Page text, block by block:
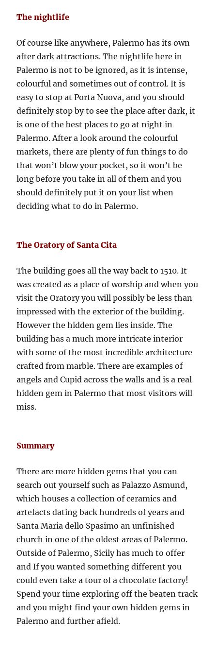
The nightlife
Of course like anywhere, Palermo has its own
after dark attractions. The nightlife here in
Palermo is not to be ignored, as it is intense,
colourful and sometimes out of control. It is
easy to stop at Porta Nuova, and you should
definitely stop by to see the place after dark, it
is one of the best places to go at night in
Palermo. After a look around the colourful
markets, there are plenty of fun things to do
that won’t blow your pocket, so it won’t be
long before you take in all of them and you
should definitely put it on your list when
deciding what to do in Palermo.
The Oratory of Santa Cita
The building goes all the way back to 1510. It
was created as a place of worship and when you
visit the Oratory you will possibly be less than
impressed with the exterior of the building.
However the hidden gem lies inside. The
building has a much more intricate interior
with some of the most incredible architecture
crafted from marble. There are examples of
angels and Cupid across the walls and is a real
hidden gem in Palermo that most visitors will
miss.
Summary
There are more hidden gems that you can
search out yourself such as Palazzo Asmund,
which houses a collection of ceramics and
artefacts dating back hundreds of years and
Santa Maria dello Spasimo an unfinished
church in one of the oldest areas of Palermo.
Outside of Palermo, Sicily has much to offer
and If you wanted something different you
could even take a tour of a chocolate factory!
Spend your time exploring off the beaten track
and you might find your own hidden gems in
Palermo and further afield.